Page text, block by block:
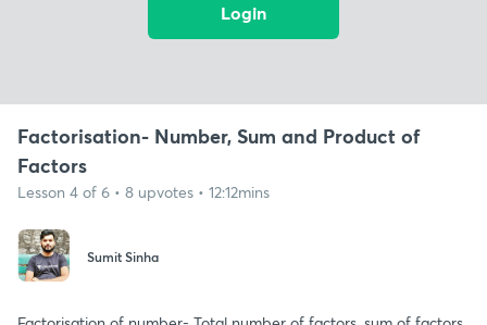
Login
Factorisation- Number, Sum and Product of
Factors
Lesson 4 of 6 • 8 upvotes • 12:12mins
Sumit Sinha